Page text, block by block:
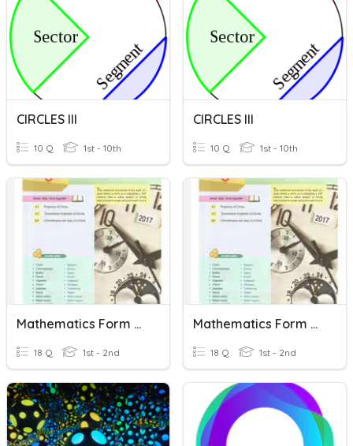
CIRCLES III
10 Q 1st - 10th
CIRCLES III
10 Q 1st - 10th
Mathematics Form 2 Chapter 5 Circles
18 Q 1st - 2nd
Mathematics Form 2 Chapter 5 Circles
18 Q 1st - 2nd